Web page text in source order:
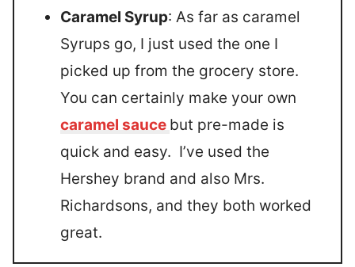
Caramel Syrup: As far as caramel
Syrups go, I just used the one I
picked up from the grocery store.
You can certainly make your own
caramel sauce but pre-made is
quick and easy. I’ve used the
Hershey brand and also Mrs.
Richardsons, and they both worked
great.